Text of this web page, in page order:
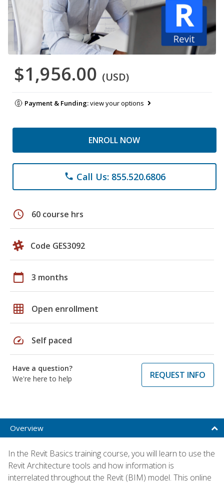
$1,956.00 (USD)
Payment & Funding:view your options
ENROLL NOW
phone Call Us: 855.520.6806
schedule 60 course hrs
Code GES3092
calendar_today 3 months
grid_on Open enrollment
speed Self paced
Have a question?
We're here to help
REQUEST INFO
Overview
In the Revit Basics training course, you will learn to use the
Revit Architecture tools and how information is
interrelated throughout the Revit (BIM) model. This online